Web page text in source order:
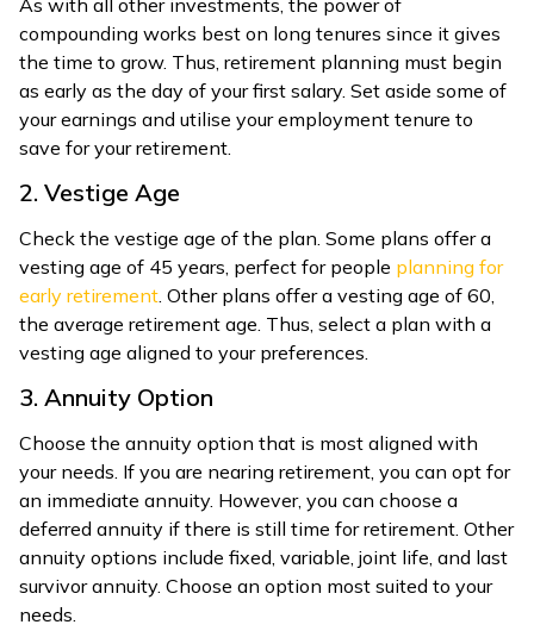
As with all other investments, the power of
compounding works best on long tenures since it gives
the time to grow. Thus, retirement planning must begin
as early as the day of your first salary. Set aside some of
your earnings and utilise your employment tenure to
save for your retirement.
2. Vestige Age
Check the vestige age of the plan. Some plans offer a
vesting age of 45 years, perfect for people planning for
early retirement. Other plans offer a vesting age of 60,
the average retirement age. Thus, select a plan with a
vesting age aligned to your preferences.
3. Annuity Option
Choose the annuity option that is most aligned with
your needs. If you are nearing retirement, you can opt for
an immediate annuity. However, you can choose a
deferred annuity if there is still time for retirement. Other
annuity options include fixed, variable, joint life, and last
survivor annuity. Choose an option most suited to your
needs.